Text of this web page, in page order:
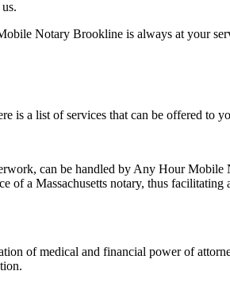
Notary Brookline is always at your
is a list of services that can be offered to
can be handled by Any Hour
a Massachusetts notary, thus
of medical and financial power of